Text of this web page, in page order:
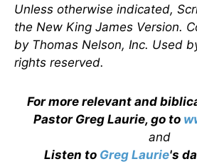
Unless otherwise indicated,
the New King James Version.
by Thomas Nelson, Inc. Used
rights reserved.
For more relevant and
Pastor Greg Laurie, go to
and
Listen to Greg Laurie's